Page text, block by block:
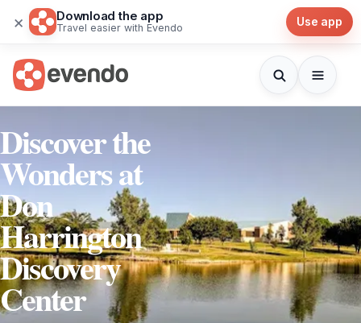
× Download the app
Travel easier with Evendo Use app
Discover the
Wonders at
Don
Harrington
Discovery
Center